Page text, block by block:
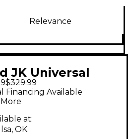
Relevance
JK Universal
Telephone
Line Mixer
$329.99
Financing Available
at:
OK